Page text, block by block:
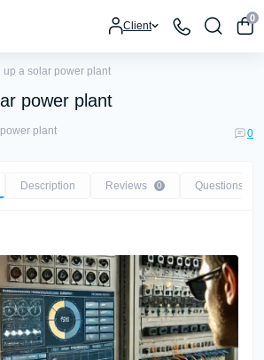
Client
0
up a solar power plant
power plant
plant
0
Description Reviews 0 Questions